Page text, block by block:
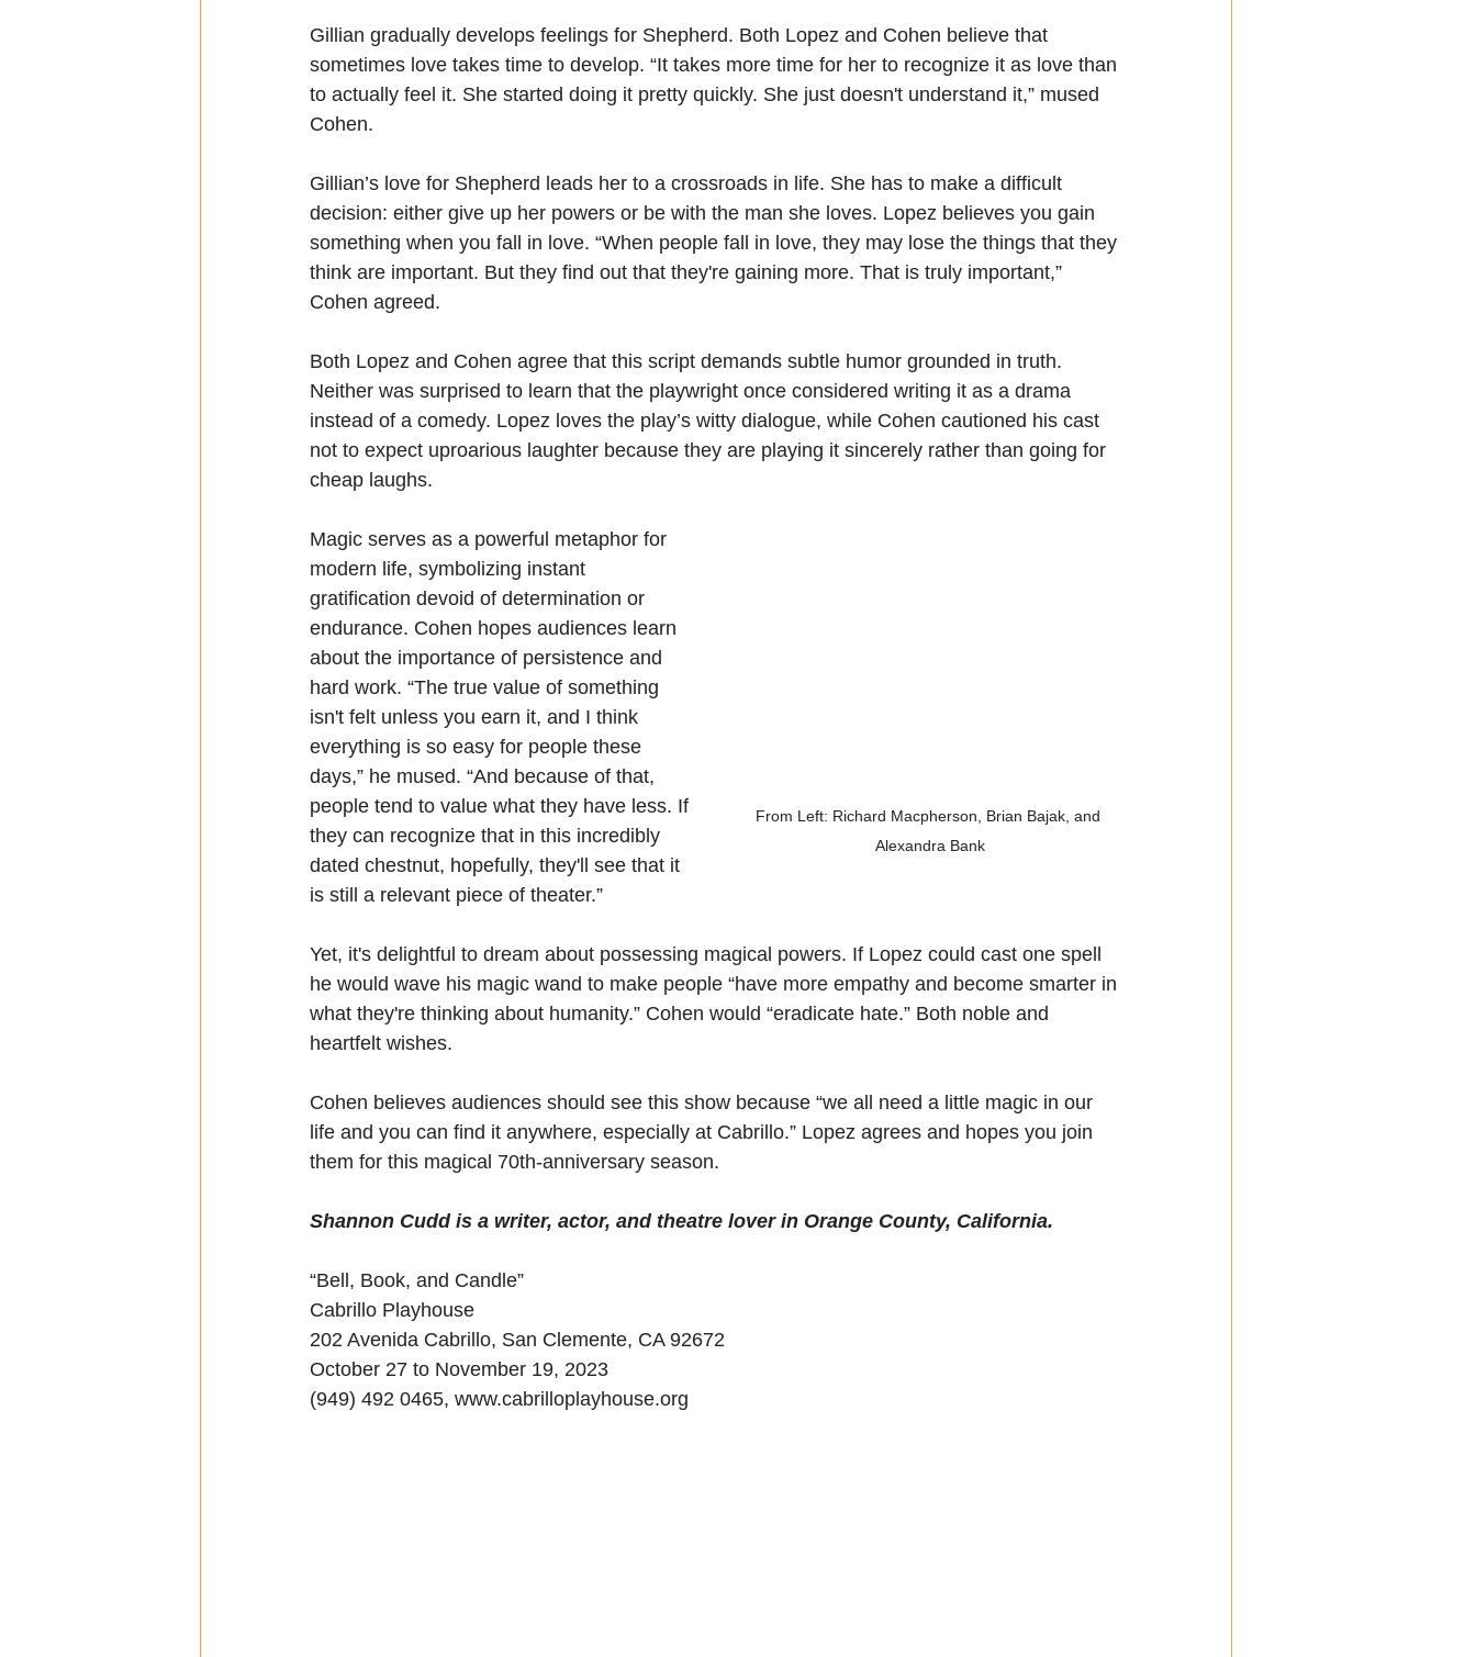
Gillian gradually develops feelings for Shepherd. Both Lopez and Cohen believe that
sometimes love takes time to develop. “It takes more time for her to recognize it as love than
to actually feel it. She started doing it pretty quickly. She just doesn't understand it,” mused
Cohen.
Gillian’s love for Shepherd leads her to a crossroads in life. She has to make a difficult
decision: either give up her powers or be with the man she loves. Lopez believes you gain
something when you fall in love. “When people fall in love, they may lose the things that they
think are important. But they find out that they're gaining more. That is truly important,”
Cohen agreed.
Both Lopez and Cohen agree that this script demands subtle humor grounded in truth.
Neither was surprised to learn that the playwright once considered writing it as a drama
instead of a comedy. Lopez loves the play’s witty dialogue, while Cohen cautioned his cast
not to expect uproarious laughter because they are playing it sincerely rather than going for
cheap laughs.
From Left: Richard Macpherson, Brian Bajak, and
Alexandra Bank
Magic serves as a powerful metaphor for
modern life, symbolizing instant
gratification devoid of determination or
endurance. Cohen hopes audiences learn
about the importance of persistence and
hard work. “The true value of something
isn't felt unless you earn it, and I think
everything is so easy for people these
days,” he mused. “And because of that,
people tend to value what they have less. If
they can recognize that in this incredibly
dated chestnut, hopefully, they'll see that it
is still a relevant piece of theater.”
Yet, it's delightful to dream about possessing magical powers. If Lopez could cast one spell
he would wave his magic wand to make people “have more empathy and become smarter in
what they're thinking about humanity.” Cohen would “eradicate hate.” Both noble and
heartfelt wishes.
Cohen believes audiences should see this show because “we all need a little magic in our
life and you can find it anywhere, especially at Cabrillo.” Lopez agrees and hopes you join
them for this magical 70th-anniversary season.
Shannon Cudd is a writer, actor, and theatre lover in Orange County, California.
“Bell, Book, and Candle”
Cabrillo Playhouse
202 Avenida Cabrillo, San Clemente, CA 92672
October 27 to November 19, 2023
(949) 492 0465, www.cabrilloplayhouse.org